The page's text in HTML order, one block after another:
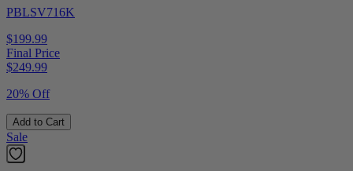
PBLSV716K
$199.99
Final Price
$249.99
20% Off
Add to Cart
Sale